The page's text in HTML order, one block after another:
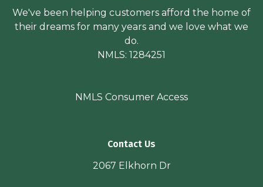
We've been helping customers afford the home of
their dreams for many years and we love what we
do.
NMLS: 1284251
NMLS Consumer Access
Contact Us
2067 Elkhorn Dr